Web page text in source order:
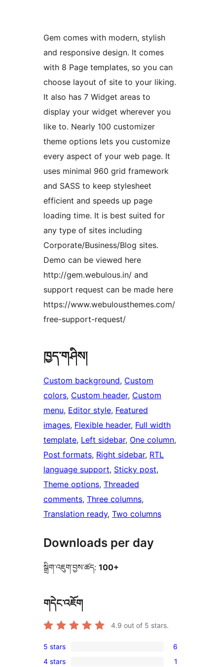
Gem comes with modern, stylish
and responsive design. It comes
with 8 Page templates, so you can
choose layout of site to your liking.
It also has 7 Widget areas to
display your widget wherever you
like to. Nearly 100 customizer
theme options lets you customize
every aspect of your web page. It
uses minimal 960 grid framework
and SASS to keep stylesheet
efficient and speeds up page
loading time. It is best suited for
any type of sites including
Corporate/Business/Blog sites.
Demo can be viewed here
http://gem.webulous.in/ and
support request can be made here
https://www.webulousthemes.com/
free-support-request/
ཁྱད་གཤིས།
Custom background, Custom
colors, Custom header, Custom
menu, Editor style, Featured
images, Flexible header, Full width
template, Left sidebar, One column
Post formats, Right sidebar, RTL
language support, Sticky post
Theme options, Threaded
comments, Three columns
Translation ready, Two columns
Downloads per day
སྒྲིག་འཇུག་བྱས་ཚད: 100+
གདེང་འཇོག
4.9 out of 5 stars.
6
5-
5 stars 6
4 stars 1